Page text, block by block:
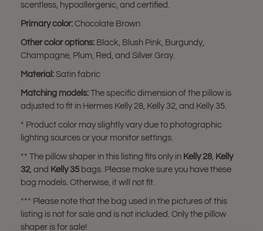
scentless, hypoallergenic, and certified.
Primary color: Chocolate Brown
Other color options: Black, Blush Pink, Burgundy,
Champagne, Plum, Red, and Silver Gray.
Material: Satin fabric
Matching models: The specific dimension of the pillow is
adjusted to fit in Hermes Kelly 28, Kelly 32, and Kelly 35.
* Product color may slightly vary due to photographic
lighting sources or your monitor settings.
** The pillow shaper in this listing fits only in Kelly 28, Kelly
32, and Kelly 35 bags. Please make sure you have these
bag models. Otherwise, it will not fit.
*** Please note that the bag used in the pictures of this
listing is not for sale and is not included. Only the pillow
shaper is for sale!